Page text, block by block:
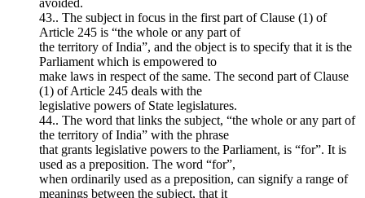
43.. The subject in focus in the first part of Clause (1) of
Article 245 is “the whole or any part of
the territory of India”, and the object is to specify that it is the
Parliament which is empowered to
make laws in respect of the same. The second part of Clause
(1) of Article 245 deals with the
legislative powers of State legislatures.
44.. The word that links the subject, “the whole or any part of
the territory of India” with the phrase
that grants legislative powers to the Parliament, is “for”. It is
used as a preposition. The word “for”,
when ordinarily used as a preposition, can signify a range of
meanings between the subject, that it